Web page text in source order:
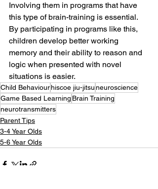
Involving them in programs that have
this type of brain-training is essential.
By participating in programs like this,
children develop better working
memory and their ability to reason and
logic when presented with novel
situations is easier.
Child Behaviourhiscoe jiu-jitsuneuroscience
Game Based Learning Brain Training
neurotransmitters
Parent Tips
3-4 Year Olds
5-6 Year Olds